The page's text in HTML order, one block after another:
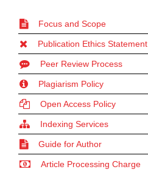
Focus and Scope
Publication Ethics Statement
Peer Review Process
Plagiarism Policy
Open Access Policy
Indexing Services
Guide for Author
Article Processing Charge